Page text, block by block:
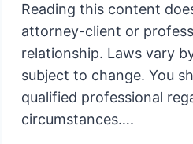
Reading this content
attorney-client or
relationship. Laws vary
subject to change. You
qualified professional
circumstances….